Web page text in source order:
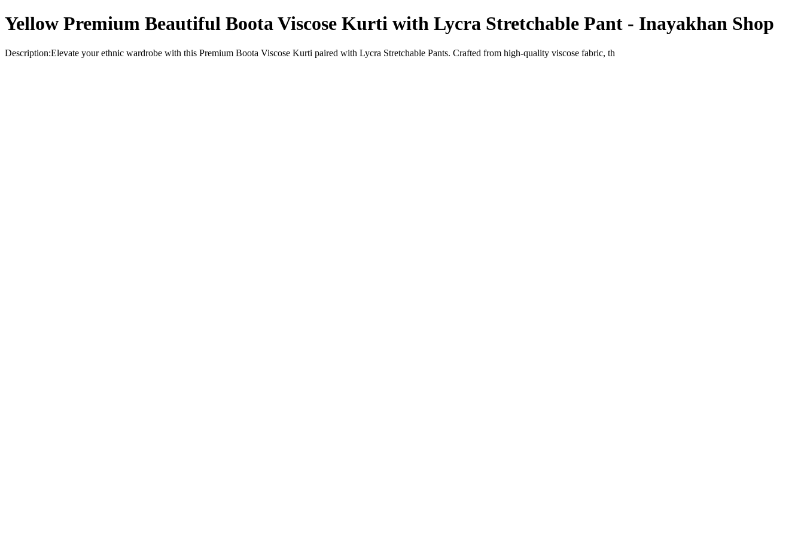
Yellow Premium Beautiful Boota Viscose Kurti with Lycra Stretchable Pant - Inayakhan Shop
Description:Elevate your ethnic wardrobe with this Premium Boota Viscose Kurti paired with Lycra Stretchable Pants. Crafted from high-quality viscose fabric, th